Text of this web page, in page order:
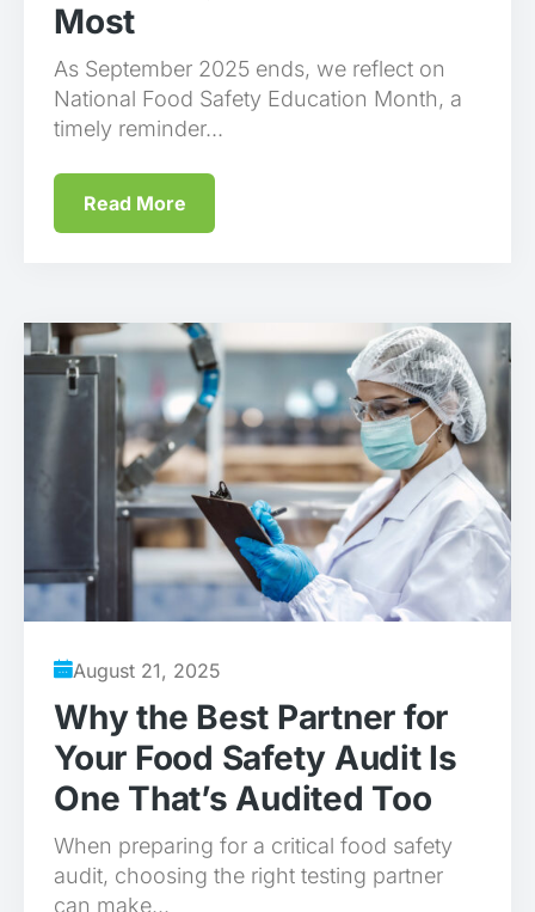
Most
As September 2025 ends, we reflect on
National Food Safety Education Month, a
timely reminder...
Read More
August 21, 2025
Why the Best Partner for
Your Food Safety Audit Is
One That’s Audited Too
When preparing for a critical food safety
audit, choosing the right testing partner
can make...